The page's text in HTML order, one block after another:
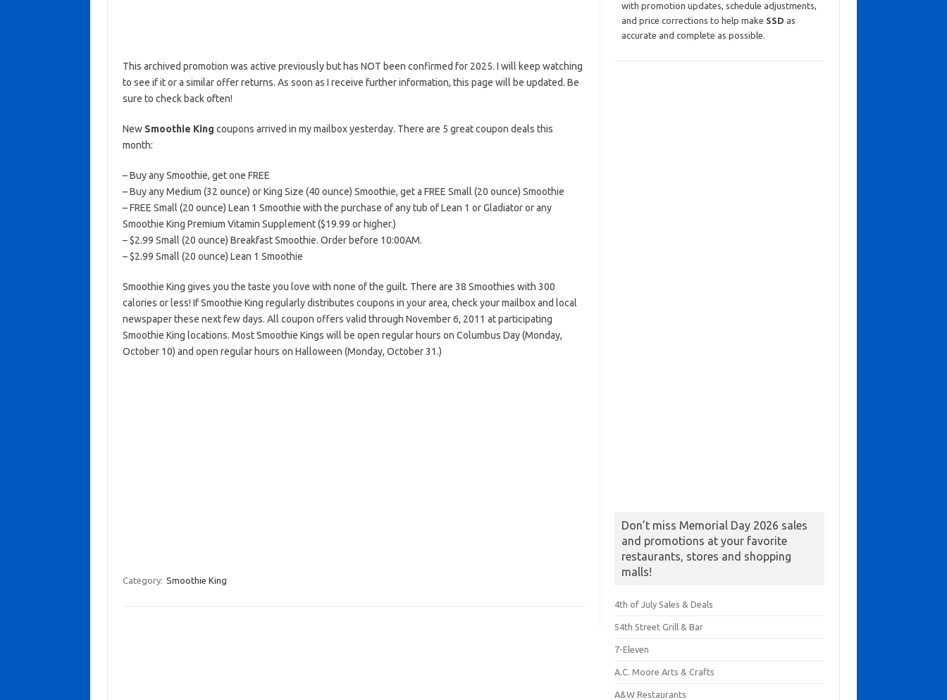
This archived promotion was active previously but has NOT been confirmed for 2025. I will keep watching
to see if it or a similar offer returns. As soon as I receive further information, this page will be updated. Be
sure to check back often!
New Smoothie King coupons arrived in my mailbox yesterday. There are 5 great coupon deals this
month:
– Buy any Smoothie, get one FREE
– Buy any Medium (32 ounce) or King Size (40 ounce) Smoothie, get a FREE Small (20 ounce) Smoothie
– FREE Small (20 ounce) Lean 1 Smoothie with the purchase of any tub of Lean 1 or Gladiator or any
Smoothie King Premium Vitamin Supplement ($19.99 or higher.)
– $2.99 Small (20 ounce) Breakfast Smoothie. Order before 10:00AM.
– $2.99 Small (20 ounce) Lean 1 Smoothie
Smoothie King gives you the taste you love with none of the guilt. There are 38 Smoothies with 300
calories or less! If Smoothie King regularly distributes coupons in your area, check your mailbox and local
newspaper these next few days. All coupon offers valid through November 6, 2011 at participating
Smoothie King locations. Most Smoothie Kings will be open regular hours on Columbus Day (Monday,
October 10) and open regular hours on Halloween (Monday, October 31.)
Category: Smoothie King
with promotion updates, schedule adjustments,
and price corrections to help make SSD as
accurate and complete as possible.
Don’t miss Memorial Day 2026 sales
and promotions at your favorite
restaurants, stores and shopping
malls!
4th of July Sales & Deals
54th Street Grill & Bar
7-Eleven
A.C. Moore Arts & Crafts
A&W Restaurants